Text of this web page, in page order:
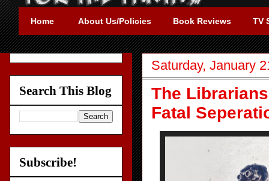
Home About Us/Policies Book Reviews TV
Saturday, January
The
Fatal
Search This Blog
Subscribe!